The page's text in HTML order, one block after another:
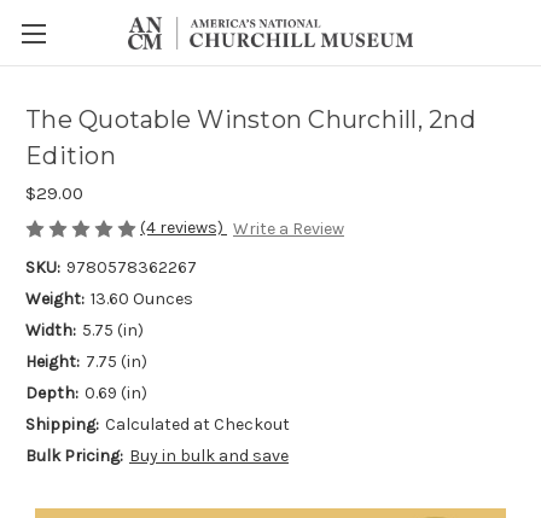
The Quotable Winston Churchill, 2nd
Edition
$29.00
(4 reviews) Write a Review
SKU: 9780578362267
Weight: 13.60 Ounces
Width: 5.75 (in)
Height: 7.75 (in)
Depth: 0.69 (in)
Shipping: Calculated at Checkout
Bulk Pricing: Buy in bulk and save